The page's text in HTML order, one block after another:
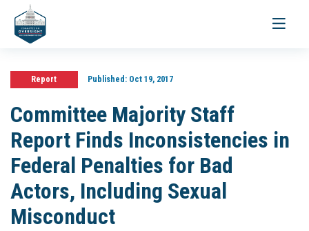
Toggle
Report Published:Oct 19, 2017
Committee Majority Staff
Report Finds Inconsistencies in
Federal Penalties for Bad
Actors, Including Sexual
Misconduct